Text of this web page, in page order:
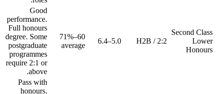
Second Class
Lower
Honours
2:2 / H2B
5.0–6.4
60–71%
average
Good
performance.
Full honours
degree. Some
postgraduate
programmes
require 2:1 or
above.
Pass with
honours.